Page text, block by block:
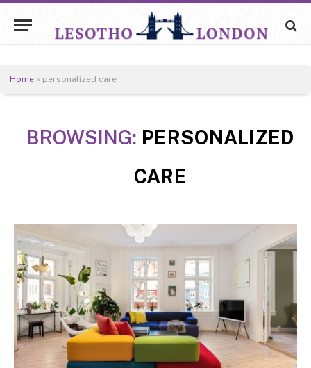
Home » personalized care
BROWSING: PERSONALIZED
CARE